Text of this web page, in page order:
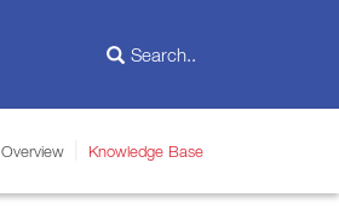
Overview Knowledge Base